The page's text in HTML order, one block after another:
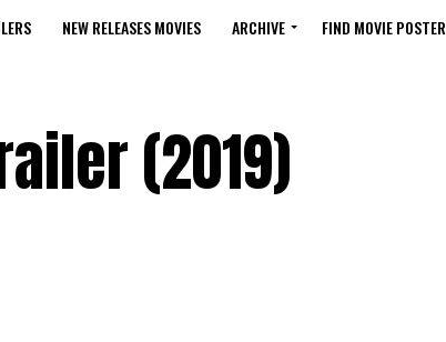
NEW RELEASES MOVIES ARCHIVE FIND MOVIE POSTER
(2019)